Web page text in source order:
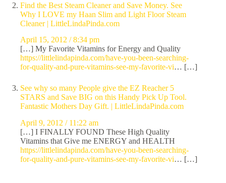
Find the Best Steam Cleaner and Save Money. See
Why I LOVE my Haan Slim and Light Floor Steam
Cleaner | LittleLindaPinda.com
April 15, 2012 / 8:34 pm
[…] My Favorite Vitamins for Energy and Quality
https://littlelindapinda.com/have-you-been-searching-
for-quality-and-pure-vitamins-see-my-favorite-vi… […]
See why so many People give the EZ Reacher 5
STARS and Save BIG on this Handy Pick Up Tool.
Fantastic Mothers Day Gift. | LittleLindaPinda.com
April 9, 2012 / 11:22 am
[…] I FINALLY FOUND These High Quality
Vitamins that Give me ENERGY and HEALTH
https://littlelindapinda.com/have-you-been-searching-
for-quality-and-pure-vitamins-see-my-favorite-vi… […]